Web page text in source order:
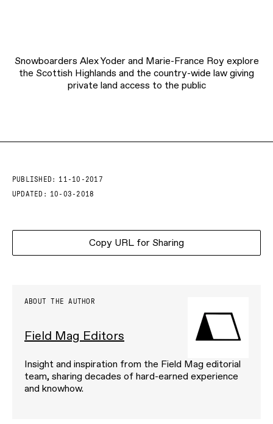
Snowboarders Alex Yoder and Marie-France Roy explore
the Scottish Highlands and the country-wide law giving
private land access to the public
PUBLISHED:
11-10-2017
UPDATED:
10-03-2018
Copy URL for Sharing
ABOUT THE AUTHOR
Field Mag Editors
Insight and inspiration from the Field Mag editorial
team, sharing decades of hard-earned experience
and knowhow.